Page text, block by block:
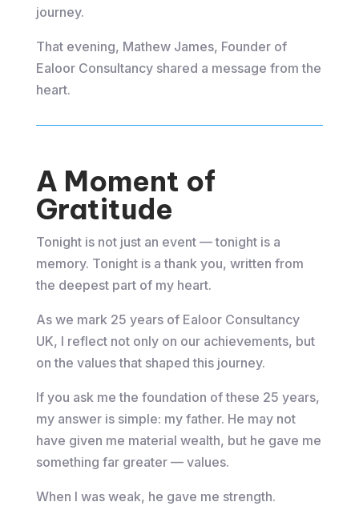
journey.
That evening, Mathew James, Founder of
Ealoor Consultancy shared a message from the
heart.
A Moment of
Gratitude
Tonight is not just an event — tonight is a
memory. Tonight is a thank you, written from
the deepest part of my heart.
As we mark 25 years of Ealoor Consultancy
UK, I reflect not only on our achievements, but
on the values that shaped this journey.
If you ask me the foundation of these 25 years,
my answer is simple: my father. He may not
have given me material wealth, but he gave me
something far greater — values.
When I was weak, he gave me strength.